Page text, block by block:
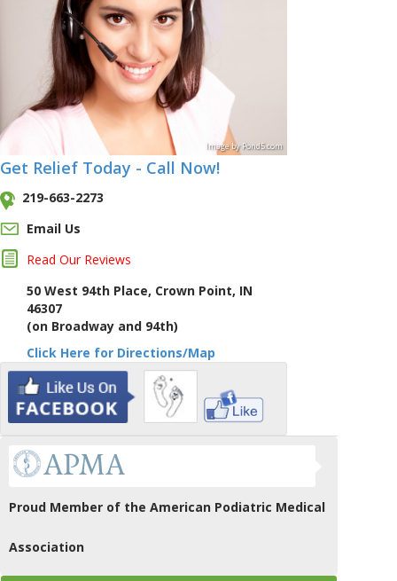
ImagebyPond5.com
Get Relief Today - Call Now!
219-663-2273
Email Us
Read Our Reviews
50 West 94th Place, Crown Point, IN
46307
(on Broadway and 94th)
Click Here for Directions/Map
Proud Member of the American Podiatric Medical
Association